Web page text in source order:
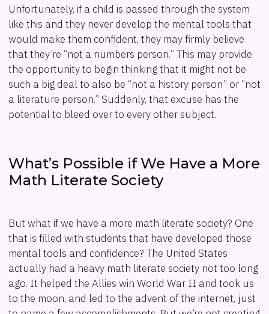
Unfortunately, if a child is passed through the system
like this and they never develop the mental tools that
would make them confident, they may firmly believe
that they’re “not a numbers person.” This may provide
the opportunity to begin thinking that it might not be
such a big deal to also be “not a history person” or “not
a literature person.” Suddenly, that excuse has the
potential to bleed over to every other subject.
What’s Possible if We Have a More
Math Literate Society
But what if we have a more math literate society? One
that is filled with students that have developed those
mental tools and confidence? The United States
actually had a heavy math literate society not too long
ago. It helped the Allies win World War II and took us
to the moon, and led to the advent of the internet, just